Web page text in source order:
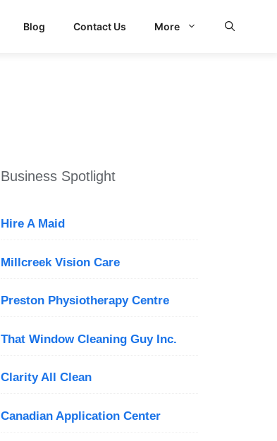
Blog Contact Us More
Business Spotlight
Hire A Maid
Millcreek Vision Care
Preston Physiotherapy Centre
That Window Cleaning Guy Inc.
Clarity All Clean
Canadian Application Center